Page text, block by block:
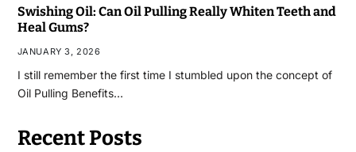
Swishing Oil: Can Oil Pulling Really Whiten Teeth and
Heal Gums?
JANUARY 3, 2026
I still remember the first time I stumbled upon the concept of
Oil Pulling Benefits…
Recent Posts